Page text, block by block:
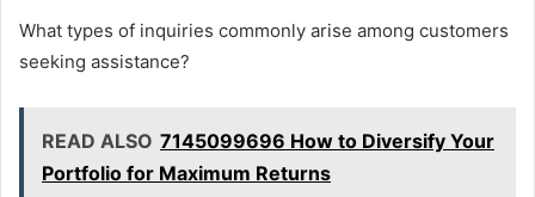
What types of inquiries commonly arise among customers
seeking assistance?
READ ALSO 7145099696 How to Diversify Your
Portfolio for Maximum Returns